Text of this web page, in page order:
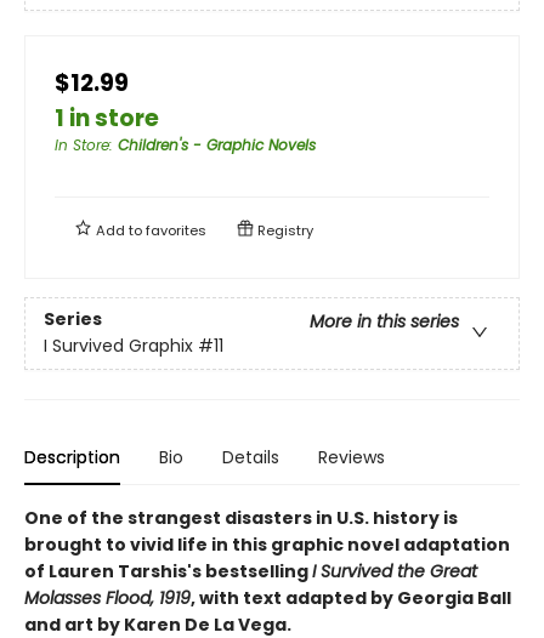
$12.99
1 in store
In Store: Children's - Graphic Novels
Add tofavorites Registry
Series
More in this series
I Survived Graphix #11
Description Bio Details Reviews
One of the strangest disasters in U.S. history is
brought to vivid life in this graphic novel adaptation
of Lauren Tarshis's bestsellingI Survived the Great
Molasses Flood, 1919, with text adapted by Georgia Ball
and art by Karen De La Vega.